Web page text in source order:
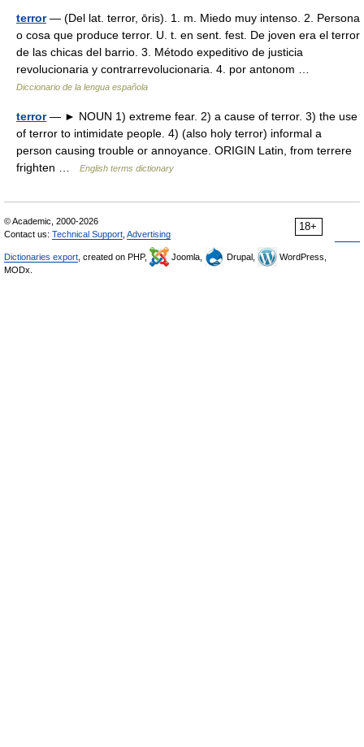
terror— (Del lat. terror, ōris). 1. m. Miedo muy intenso. 2. Persona
o cosa que produce terror. U. t. en sent. fest. De joven era el terror
de las chicas del barrio. 3. Método expeditivo de justicia
revolucionaria y contrarrevolucionaria. 4. por antonom …
Diccionario de la lengua española
terror— ► NOUN 1) extreme fear. 2) a cause of terror. 3) the use
of terror to intimidate people. 4) (also holy terror) informal a
person causing trouble or annoyance. ORIGIN Latin, from terrere
frighten …
English terms dictionary
18+
© Academic, 2000-2026
Contact us: Technical Support Advertising
Dictionaries export , created on PHP, Joomla, Drupal,
WordPress,
MODx.